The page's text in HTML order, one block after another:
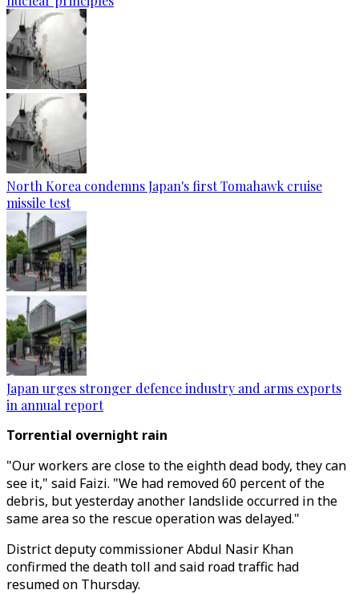
North Korea condemns Japan's first Tomahawk cruise
missile test
Japan urges stronger defence industry and arms exports
in annual report
Torrential overnight rain
"Our workers are close to the eighth dead body, they can
see it," said Faizi. "We had removed 60 percent of the
debris, but yesterday another landslide occurred in the
same area so the rescue operation was delayed."
District deputy commissioner Abdul Nasir Khan
confirmed the death toll and said road traffic had
resumed on Thursday.